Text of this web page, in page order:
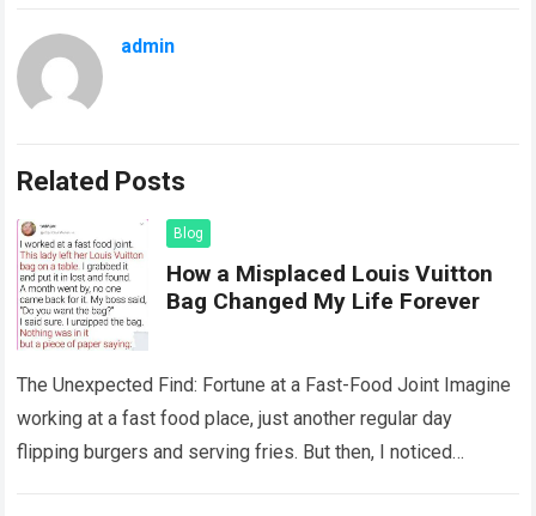
admin
Related Posts
Blog
How a Misplaced Louis Vuitton
Bag Changed My Life Forever
The Unexpected Find: Fortune at a Fast-Food Joint Imagine
working at a fast food place, just another regular day
flipping burgers and serving fries. But then, I noticed